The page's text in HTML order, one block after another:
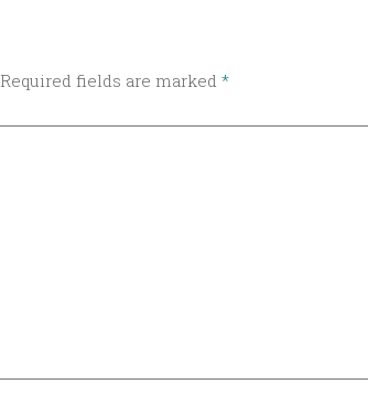
Required fields are marked *